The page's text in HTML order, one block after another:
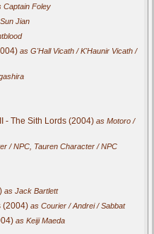
Captain Foley
Jian
as G'Hall Vicath / K'Haunir Vicath /
- The Sith Lords (2004) as Motoro /
/ NPC, Tauren Character / NPC
as Jack Bartlett
(2004) as Courier / Andrei / Sabbat
as Keiji Maeda